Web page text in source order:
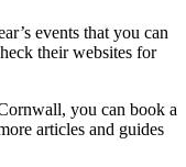
events that you can
their websites for
you can book a
articles and guides